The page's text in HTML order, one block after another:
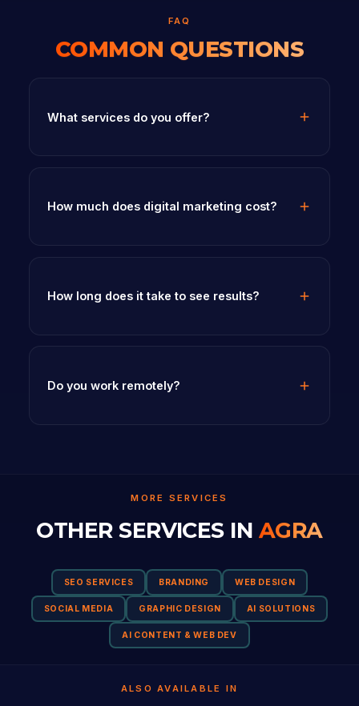
FAQ
COMMON QUESTIONS
What services do you offer?
How much does digital marketing cost?
How long does it take to see results?
Do you work remotely?
MORE SERVICES
OTHER SERVICES IN AGRA
SEO SERVICES BRANDING WEB DESIGN
SOCIAL MEDIA GRAPHIC DESIGN AI SOLUTIONS
AI CONTENT & WEB DEV
ALSO AVAILABLE IN